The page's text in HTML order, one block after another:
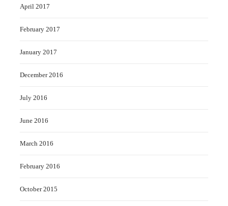
April 2017
February 2017
January 2017
December 2016
July 2016
June 2016
March 2016
February 2016
October 2015